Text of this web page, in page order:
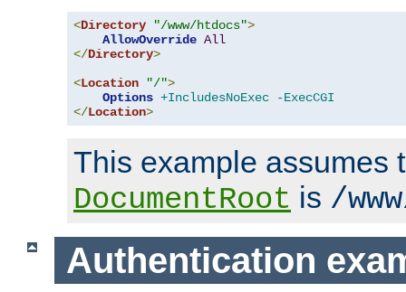
<Directory "/www/htdocs">
AllowOverride All
</Directory>
<Location "/">
Options +IncludesNoExec
-ExecCGI
</Location>
This example assumes
DocumentRoot is /
Authentication